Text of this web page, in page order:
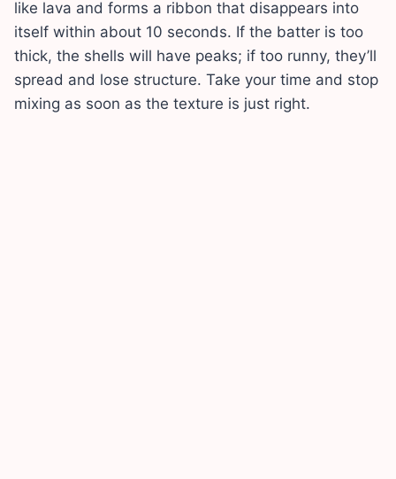
like lava and forms a ribbon that disappears into
itself within about 10 seconds. If the batter is too
thick, the shells will have peaks; if too runny, they’ll
spread and lose structure. Take your time and stop
mixing as soon as the texture is just right.